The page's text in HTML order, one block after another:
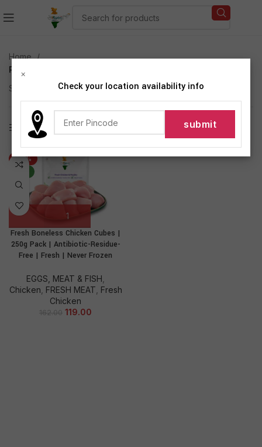
Home
Products tagged “Fresh Boneless Chicken Cubes”
Showing the single result
Show sidebar
-27%
Fresh Boneless Chicken Cubes |
250g Pack | Antibiotic-Residue-
Free | Fresh | Never Frozen
EGGS, MEAT & FISH
Chicken FRESH MEAT Fresh
Chicken
162.00 119.00
×
Check your location availability info